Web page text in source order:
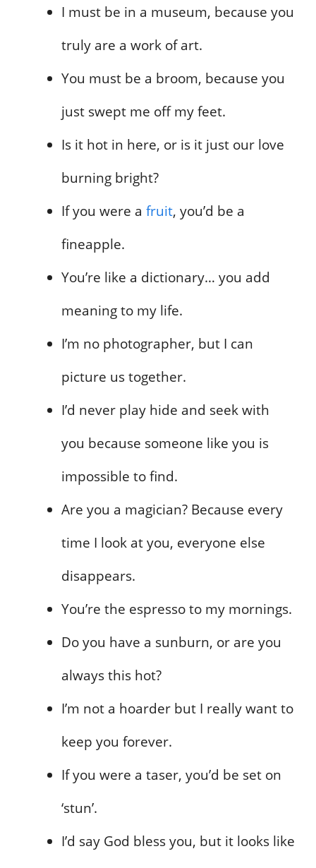
I must be in a museum, because you
truly are a work of art.
You must be a broom, because you
just swept me off my feet.
Is it hot in here, or is it just our love
burning bright?
If you were a fruit, you’d be a
fineapple.
You’re like a dictionary… you add
meaning to my life.
I’m no photographer, but I can
picture us together.
I’d never play hide and seek with
you because someone like you is
impossible to find.
Are you a magician? Because every
time I look at you, everyone else
disappears.
You’re the espresso to my mornings.
Do you have a sunburn, or are you
always this hot?
I’m not a hoarder but I really want to
keep you forever.
If you were a taser, you’d be set on
‘stun’.
I’d say God bless you, but it looks like